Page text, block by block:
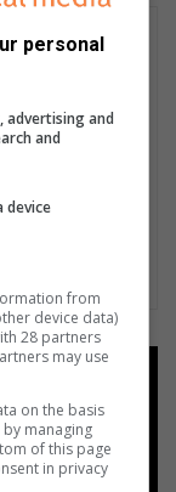
personal
advertising and
and
device
from
device data)
28 partners
may use
on the basis
managing
of this page
in privacy